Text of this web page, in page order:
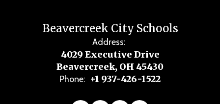
Beavercreek City Schools
Address:
4029 Executive Drive
Beavercreek, OH 45430
Phone: +1 937-426-1522